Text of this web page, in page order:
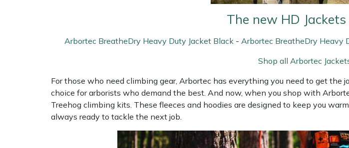
The new HD
Arbortec BreatheDry Heavy Duty Jacket Black - Arbortec BreatheDry Heavy
Shop all Arbortec
For those who need climbing gear, Arbortec has everything you need to get
choice for arborists who demand the best. And now, when you shop with
Treehog climbing kits. These fleeces and hoodies are designed to keep you
always ready to tackle the next job.